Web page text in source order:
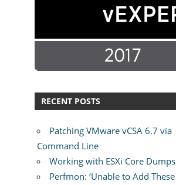
RECENT POSTS
Patching VMware vCSA 6.7 via
Command Line
Working with ESXi Core Dumps
Perfmon: ‘Unable to Add These